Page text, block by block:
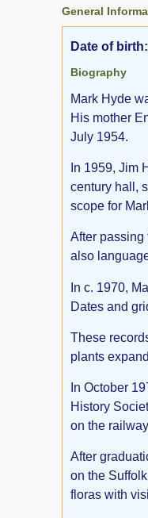
General
Date of birth:
Biography
Mark Hyde
His mother
July 1954.
In 1959, Jim
century hall,
scope for
After passing
also
In c. 1970,
Dates and
These
plants
In October
History
on the
After
on the
floras with